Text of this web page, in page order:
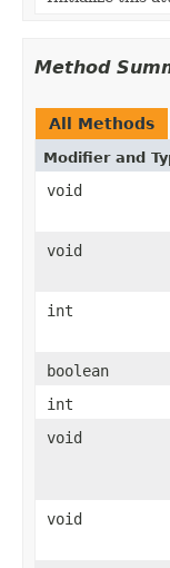
Method
All Methods
Modifier and
void
void
int
boolean
int
void
void